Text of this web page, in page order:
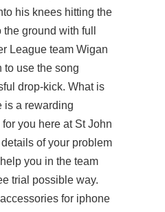
his knees hitting the
ground with full
League team Wigan
to use the song
drop-kick. What is
is a rewarding
you here at St John
of your problem
you in the team
trial possible way.
for iphone